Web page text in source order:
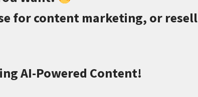
for content marketing, or resell
AI-Powered Content!